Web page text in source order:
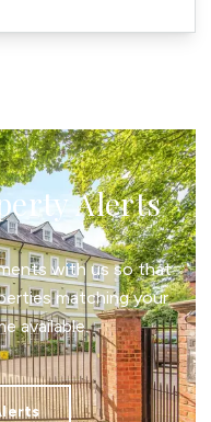
Alerts
with us so that
matching your
available.